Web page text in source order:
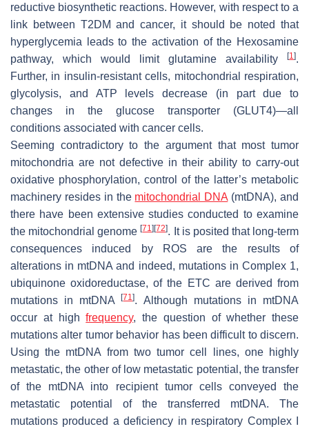
reductive biosynthetic reactions. However, with respect to a
link between T2DM and cancer, it should be noted that
hyperglycemia leads to the activation of the Hexosamine
pathway, which would limit glutamine availability
[1 ].
Further, in insulin-resistant cells, mitochondrial respiration,
glycolysis, and ATP levels decrease (in part due to
changes in the glucose transporter (GLUT4)—all
conditions associated with cancer cells.
Seeming contradictory to the argument that most tumor
mitochondria are not defective in their ability to carry-out
oxidative phosphorylation, control of the latter’s metabolic
machinery resides in the mitochondrial DNA (mtDNA), and
there have been extensive studies conducted to examine
the mitochondrial genome[71][72]. It is posited that long-term
consequences induced by ROS are the results of
alterations in mtDNA and indeed, mutations in Complex 1,
ubiquinone oxidoreductase, of the ETC are derived from
mutations in mtDNA[71]. Although mutations in mtDNA
occur at highfrequency, the question of whether these
mutations alter tumor behavior has been difficult to discern.
Using the mtDNA from two tumor cell lines, one highly
metastatic, the other of low metastatic potential, the transfer
of the mtDNA into recipient tumor cells conveyed the
metastatic potential of the transferred mtDNA. The
mutations produced a deficiency in respiratory Complex I